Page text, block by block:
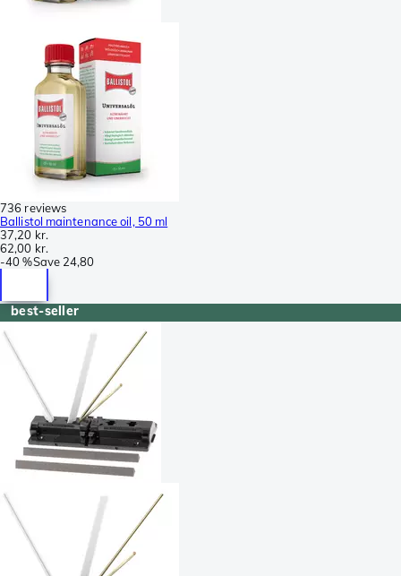
736 reviews
Ballistol maintenance oil, 50 ml
37,20 kr.
62,00 kr.
-40 %Save 24,80
best-seller